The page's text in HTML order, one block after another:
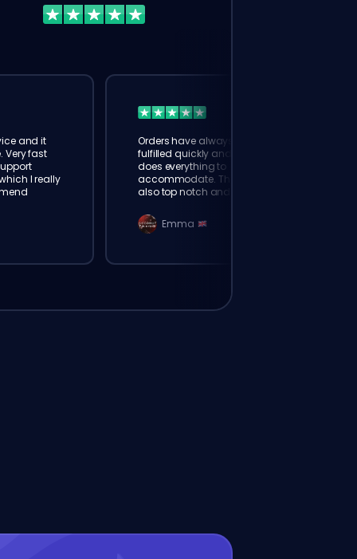
and it
Very fast
I really
Orders have always been
fulfilled quickly and booster
does everything to
accommodate. The support is
also top notch and responds
elokingEmma